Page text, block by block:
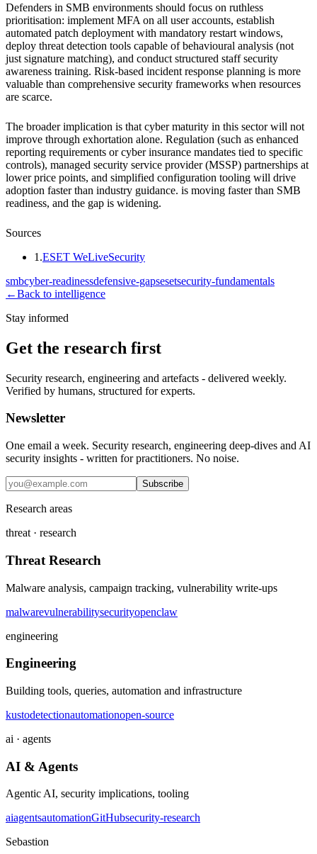
Defenders in SMB environments should focus on ruthless
prioritisation: implement MFA on all user accounts, establish
automated patch deployment with mandatory restart windows,
deploy threat detection tools capable of behavioural analysis (not
just signature matching), and conduct structured staff security
awareness training. Risk-based incident response planning is more
valuable than comprehensive security frameworks when resources
are scarce.
The broader implication is that cyber maturity in this sector will not
improve through exhortation alone. Regulation (such as enhanced
reporting requirements or cyber insurance mandates tied to specific
controls), managed security service provider (MSSP) partnerships at
lower price points, and simplified configuration tooling will drive
adoption faster than industry guidance. is moving faster than SMB
readiness, and the gap is widening.
Sources
1 .ESET WeLiveSecurity
smbcyber-readinessdefensive-gapsesetsecurity-fundamentals
←Back to intelligence
Stay informed
Get the research first
Security research, engineering and artefacts - delivered weekly.
Verified by humans, structured for experts.
Newsletter
One email a week. Security research, engineering deep-dives and AI
security insights - written for practitioners. No noise.
Subscribe
Research areas
threat · research
Threat Research
Malware analysis, campaign tracking, vulnerability write-ups
malwarevulnerabilitysecurityopenclaw
engineering
Engineering
Building tools, queries, automation and infrastructure
kustodetectionautomationopen-source
ai · agents
AI & Agents
Agentic AI, security implications, tooling
aiagentsautomationGitHubsecurity-research
Sebastion